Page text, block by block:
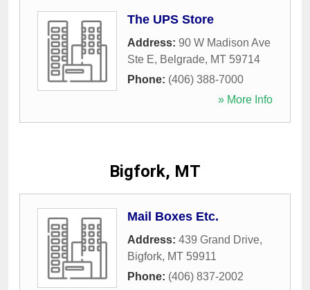
The UPS Store
Address: 90 W Madison Ave
Ste E, Belgrade, MT 59714
Phone: (406) 388-7000
» More Info
Bigfork, MT
Mail Boxes Etc.
Address: 439 Grand Drive,
Bigfork, MT 59911
Phone: (406) 837-2002